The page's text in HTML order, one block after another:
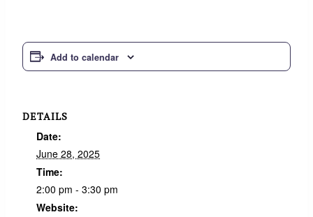
Add to calendar
DETAILS
Date:
June 28, 2025
Time:
2:00 pm - 3:30 pm
Website: